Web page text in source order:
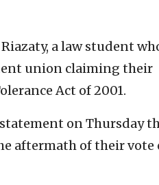
a law student
union claiming their
Act of 2001.
on Thursday
aftermath of their vote